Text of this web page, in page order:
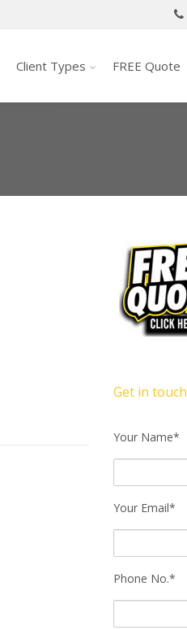
Client Types FREE Quote
Get in touch
Your Name*
Your Email*
Phone No.*